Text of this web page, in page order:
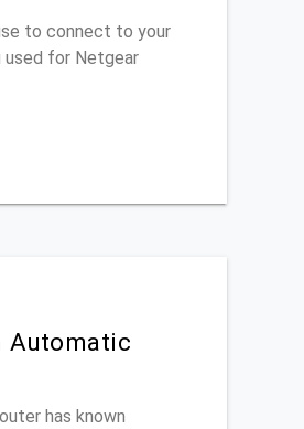
to connect to your
used for Netgear
Automatic
has known